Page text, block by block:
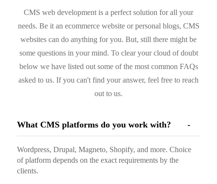
CMS web development is a perfect solution for all your
needs. Be it an ecommerce website or personal blogs, CMS
websites can do anything for you. But, still there might be
some questions in your mind. To clear your cloud of doubt
below we have listed out some of the most common FAQs
asked to us. If you can't find your answer, feel free to reach
out to us.
What CMS platforms do you work with?
Wordpress, Drupal, Magneto, Shopify, and more. Choice
of platform depends on the exact requirements by the
clients.